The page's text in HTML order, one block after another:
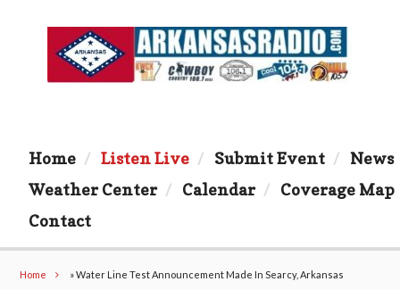
Home Listen Live Submit Event
News
Weather Center
Calendar
Coverage Map
Contact
Home »Water Line Test Announcement Made In Searcy, Arkansas